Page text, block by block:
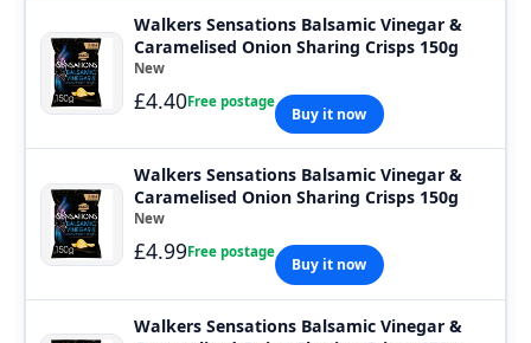
Walkers Sensations Balsamic Vinegar &
Caramelised Onion Sharing Crisps 150g
New
£4.40Free postage
Buy it now
Walkers Sensations Balsamic Vinegar &
Caramelised Onion Sharing Crisps 150g
New
£4.99Free postage
Buy it now
Walkers Sensations Balsamic Vinegar &